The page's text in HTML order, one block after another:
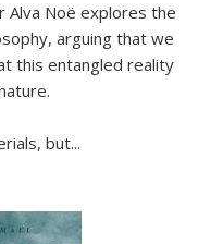
Alva Noë explores the
arguing that we
this entangled reality
but...